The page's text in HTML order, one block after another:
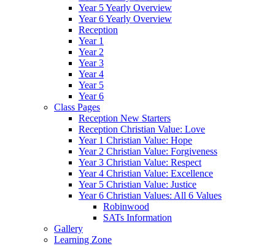
Year 5 Yearly Overview
Year 6 Yearly Overview
Reception
Year 1
Year 2
Year 3
Year 4
Year 5
Year 6
Class Pages
Reception New Starters
Reception Christian Value: Love
Year 1 Christian Value: Hope
Year 2 Christian Value: Forgiveness
Year 3 Christian Value: Respect
Year 4 Christian Value: Excellence
Year 5 Christian Value: Justice
Year 6 Christian Values: All 6 Values
Robinwood
SATs Information
Gallery
Learning Zone